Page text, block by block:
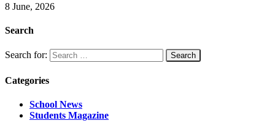
8 June, 2026
Search
Search for:
Categories
School News
Students Magazine